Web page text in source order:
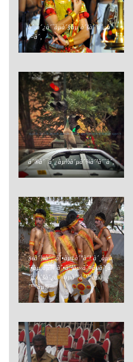
à´¸à´¿à´¨àµà´§àµ à´šà´°à´¿à
´¤à´‚
à´®à´¯à´¿àµ½à´µà´¾à´¹à´¨à´‚
56à´¾à´‚ à´•àµ‡à´°à´³ à´¸àµà
´•àµ‚àµ¾ à´•à´²àµ‹à´¤àµà´¸à
´µ à´šà´¿à´¤àµà´°à´™àµà
´™àµ¾